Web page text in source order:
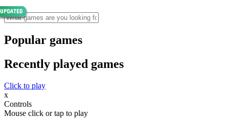
Popular games
Recently played games
Click to play
x
Controls
Mouse click or tap to play